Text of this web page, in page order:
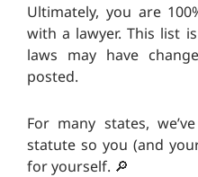
Ultimately, you are
with a lawyer. This list
laws may have
posted.
For many states,
statute so you (and
for yourself. 🔎